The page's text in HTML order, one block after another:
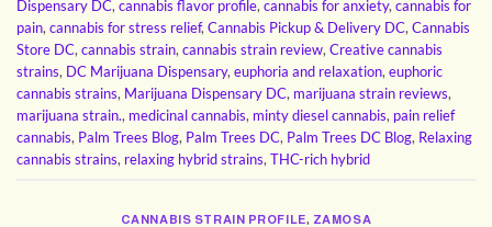
Dispensary DC, cannabis flavor profile, cannabis for anxiety, cannabis for
pain, cannabis for stress relief, Cannabis Pickup & Delivery DC, Cannabis
Store DC, cannabis strain, cannabis strain review, Creative cannabis
strains, DC Marijuana Dispensary, euphoria and relaxation, euphoric
cannabis strains, Marijuana Dispensary DC, marijuana strain reviews,
marijuana strain., medicinal cannabis, minty diesel cannabis, pain relief
cannabis, Palm Trees Blog, Palm Trees DC, Palm Trees DC Blog, Relaxing
cannabis strains, relaxing hybrid strains, THC-rich hybrid
CANNABIS STRAIN PROFILE, ZAMOSA